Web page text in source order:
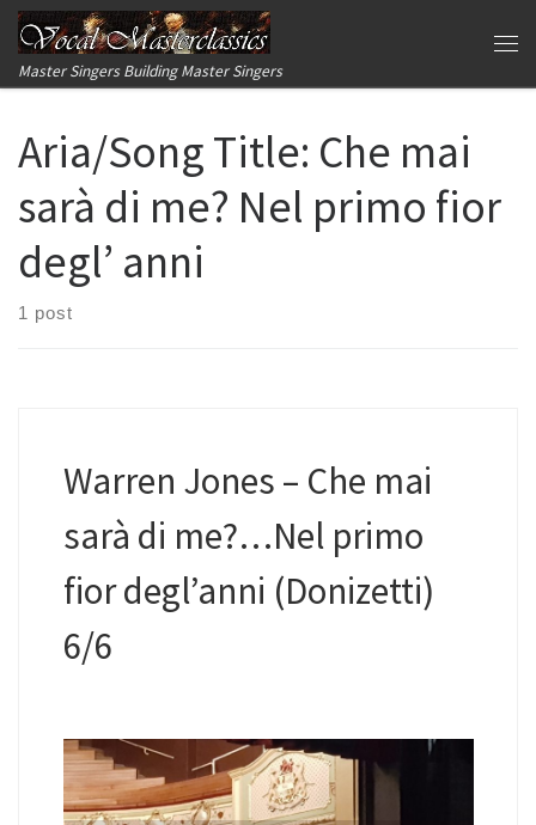
Skip to content
Master Singers Building Master Singers
Aria/Song Title: Che mai
sarà di me? Nel primo fior
degl’ anni
1 post
Warren Jones – Che mai
sarà di me?…Nel primo
fior degl’anni (Donizetti)
6/6